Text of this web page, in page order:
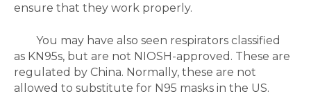
ensure that they work properly.
You may have also seen respirators classified
as KN95s, but are not NIOSH-approved. These are
regulated by China. Normally, these are not
allowed to substitute for N95 masks in the US.